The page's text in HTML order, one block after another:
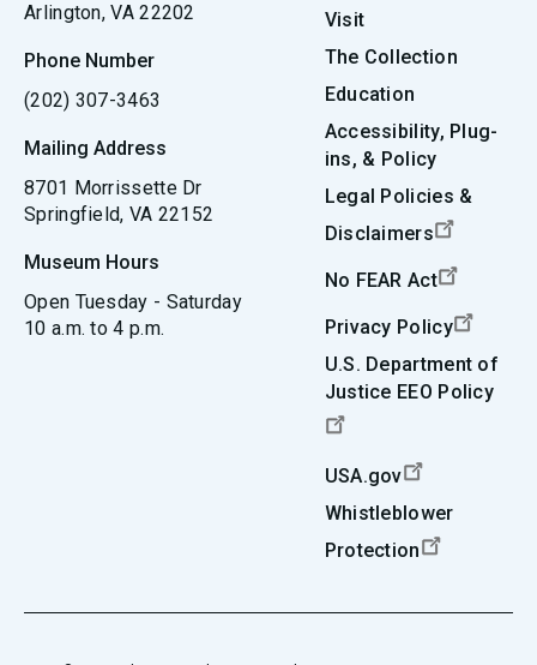
Arlington, VA 22202
Phone Number
(202) 307-3463
Mailing Address
8701 Morrissette Dr
Springfield, VA 22152
Museum Hours
Open Tuesday - Saturday
10 a.m. to 4 p.m.
Visit
The Collection
Education
Accessibility, Plug-
ins, & Policy
Legal Policies &
Disclaimers
No FEAR Act
Privacy Policy
U.S. Department of
Justice EEO Policy
USA.gov
Whistleblower
Protection